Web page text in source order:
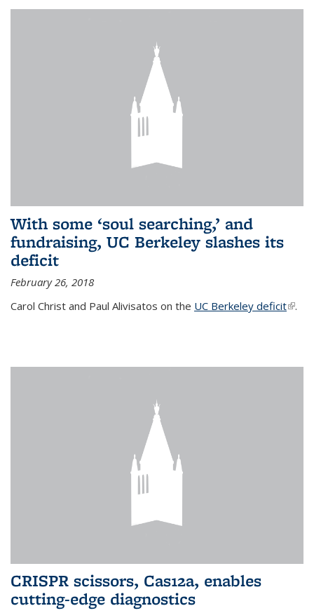
With some ‘soul searching,’ and
fundraising, UC Berkeley slashes its
deficit
February 26, 2018
Carol Christ and Paul Alivisatos on the UC Berkeley deficit(link
.
CRISPR scissors, Cas12a, enables
cutting-edge diagnostics